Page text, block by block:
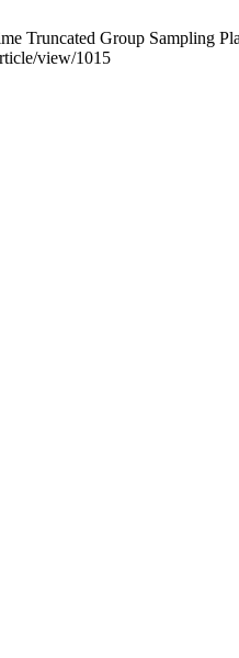
Truncated Group Sampling
view/1015